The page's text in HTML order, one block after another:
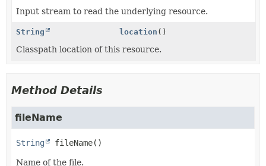
Input stream to read the underlying resource.
String location ()
Classpath location of this resource.
Method Details
fileName
String fileName()
Name of the file.